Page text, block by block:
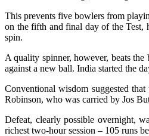
This prevents five bowlers from
on the fifth and final day of the Test,
spin.
A quality spinner, however, beats
against a new ball. India started the
Conventional wisdom suggested
Robinson, who was carried by Jos
Defeat, clearly possible overnight,
richest two-hour session – 105 runs